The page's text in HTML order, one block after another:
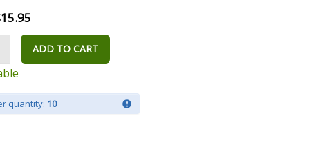
ADD TO CART
quantity: 10